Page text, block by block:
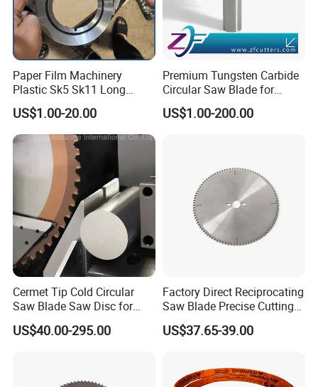
FAQ
Q1: Do you provide samples? Is it free or extra?
the freight charge .
Paper Film Machinery
Plastic Sk5 Sk11 Long
Cutting Slitter Knives High
Speed Steel Rotary
Rewinder Circular Blade
Tungsten Carbide Slitting
Cutting Round Blade
US$1.00-20.00
Premium Tungsten Carbide
Circular Saw Blade for
Metal Cutting
US$1.00-200.00
Cermet Tip Cold Circular
Saw Blade Saw Disc for
Steel Bar
US$40.00-295.00
Factory Direct Reciprocating
Saw Blade Precise Cutting
for Wood Veneer OEM
Available
US$37.65-39.00